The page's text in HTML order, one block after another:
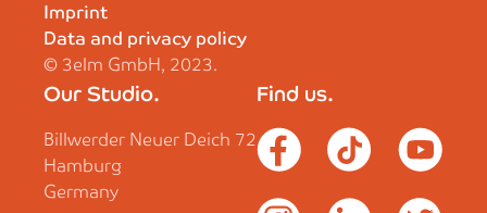
Imprint
Data and privacy policy
© 3elm GmbH, 2023.
Our Studio.
Billwerder Neuer Deich 72
Hamburg
Germany
Find us.